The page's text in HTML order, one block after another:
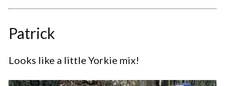
Patrick
Looks like a little Yorkie mix!